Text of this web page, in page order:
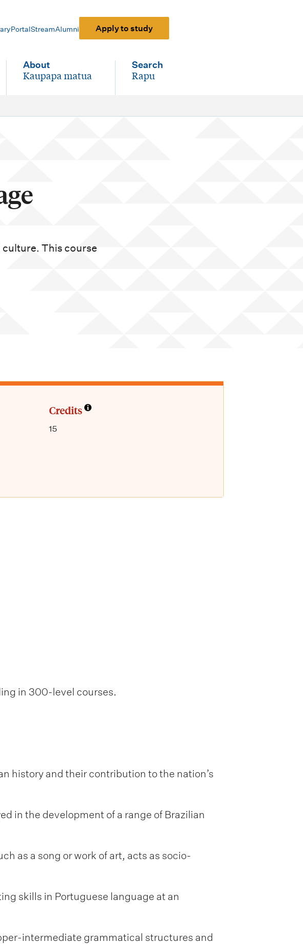
PortalStreamAlumni Apply to study
About
-
Kaupapa matua
Search
-
Rapu
This course
Credits
15
in 300-level courses.
history and their contribution to the nation’s
in the development of a range of Brazilian
as a song or work of art, acts as socio-
skills in Portuguese language at an
intermediate grammatical structures and